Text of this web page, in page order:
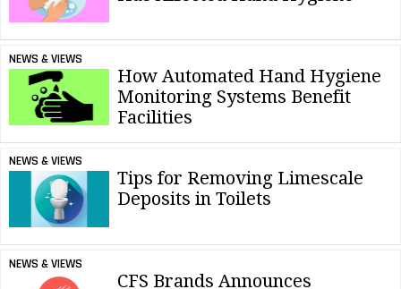
NEWS & VIEWS
How Automated Hand Hygiene
Monitoring Systems Benefit
Facilities
NEWS & VIEWS
Tips for Removing Limescale
Deposits in Toilets
NEWS & VIEWS
CFS Brands Announces